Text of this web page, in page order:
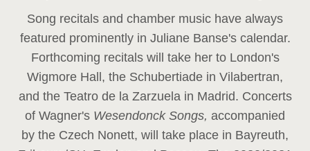
Song recitals and chamber music have always
featured prominently in Juliane Banse's calendar.
Forthcoming recitals will take her to London's
Wigmore Hall, the Schubertiade in Vilabertran,
and the Teatro de la Zarzuela in Madrid. Concerts
of Wagner's Wesendonck Songs, accompanied
by the Czech Nonett, will take place in Bayreuth,